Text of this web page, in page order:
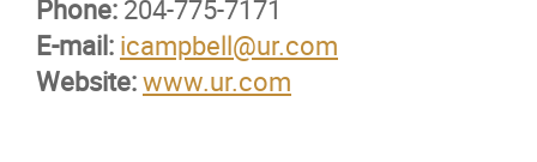
Phone: 204-775-7171
E-mail: icampbell@ur.com
Website:www.ur.com
Sports Ticket Discounts